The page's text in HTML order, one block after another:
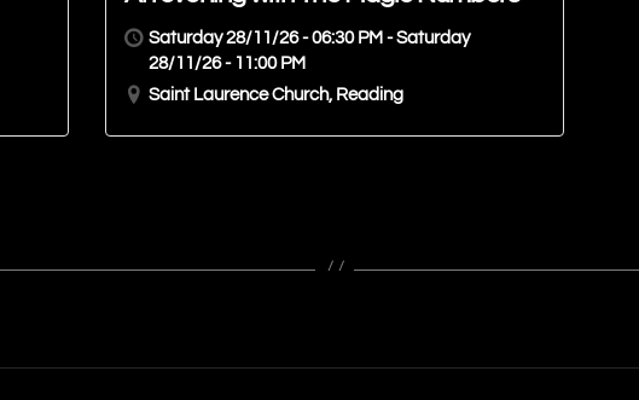
Saturday 28/11/26 - 06:30 PM - Saturday
28/11/26 - 11:00 PM
Saint Laurence Church, Reading